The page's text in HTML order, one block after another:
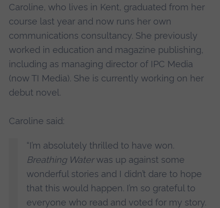
Caroline, who lives in Kent, graduated from her
course last year and now runs her own
communications consultancy. She previously
worked in education and magazine publishing,
including as managing director of IPC Media
(now TI Media). She is currently working on her
debut novel.
Caroline said:
“I’m absolutely thrilled to have won.
Breathing Waterwas up against some
wonderful stories and I didn’t dare to hope
that this would happen. I’m so grateful to
everyone who read and voted for my story.